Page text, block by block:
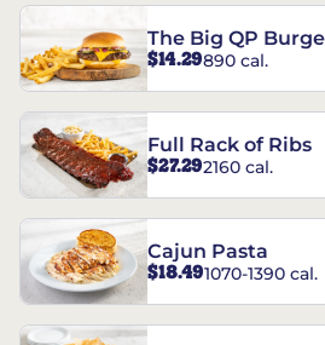
The Big QP
$14.29890 cal.
Full Rack of Ribs
$27.292160 cal.
Cajun Pasta
$18.491070-1390 cal.